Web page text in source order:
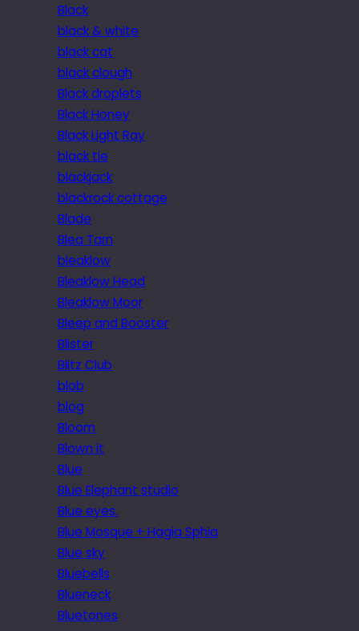
Black
black & white
black cat
black clough
Black droplets
Black Honey
Black Light Ray
black tie
blackjack
blackrock cottage
Blade
Blea Tarn
bleaklow
Bleaklow Head
Bleaklow Moor
Bleep and Booster
Blister
Blitz Club
blob
blog
Bloom
Blown it
Blue
Blue Elephant studio
Blue eyes.
Blue Mosque + Hagia Sphia
Blue sky
Bluebells
Blueneck
Bluetones